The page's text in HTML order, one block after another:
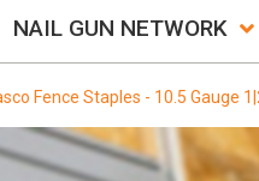
NAIL GUN NETWORK
Fence Staples - 10.5 Gauge